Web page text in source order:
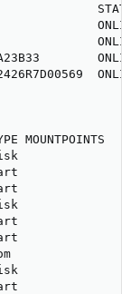
MOUNTPOINTS